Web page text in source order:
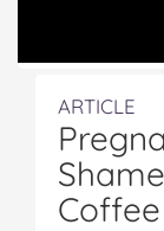
ARTICLE
Coffee